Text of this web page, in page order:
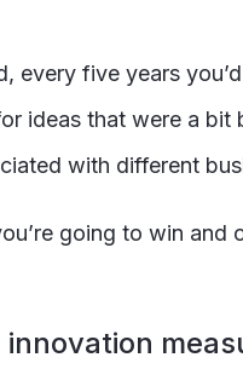
every five years
ideas that were a
with different
going to win